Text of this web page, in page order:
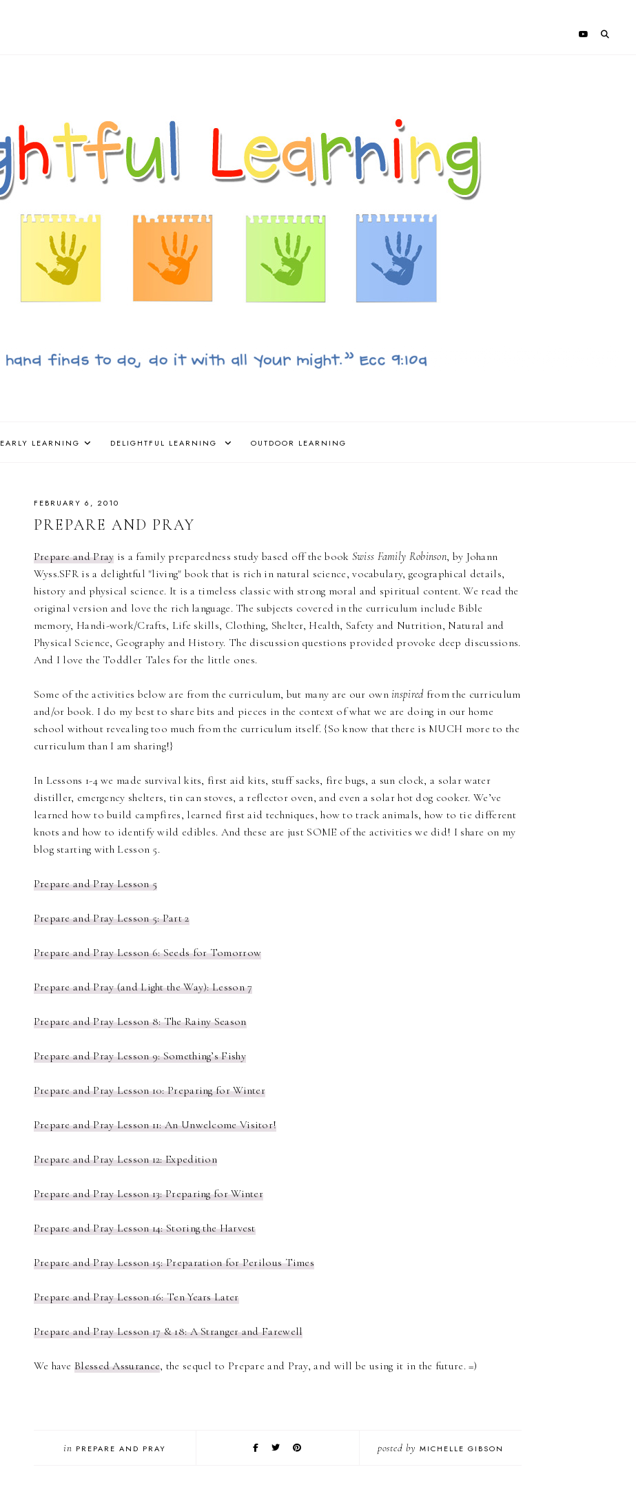
EARLY LEARNING DELIGHTFUL LEARNING OUTDOOR LEARNING
FEBRUARY 6, 2010
PREPARE AND PRAY
Prepare and Pray is a family preparedness study based off the book Swiss Family Robinson, by Johann
Wyss.SFR is a delightful "living" book that is rich in natural science, vocabulary, geographical details,
history and physical science. It is a timeless classic with strong moral and spiritual content. We read the
original version and love the rich language. The subjects covered in the curriculum include Bible
memory, Handi-work/Crafts, Life skills, Clothing, Shelter, Health, Safety and Nutrition, Natural and
Physical Science, Geography and History. The discussion questions provided provoke deep discussions.
And I love the Toddler Tales for the little ones.
Some of the activities below are from the curriculum, but many are our owninspired from the curriculum
and/or book. I do my best to share bits and pieces in the context of what we are doing in our home
school without revealing too much from the curriculum itself. {So know that there is MUCH more to the
curriculum than I am sharing!}
In Lessons 1-4 we made survival kits, first aid kits, stuff sacks, fire bugs, a sun clock, a solar water
distiller, emergency shelters, tin can stoves, a reflector oven, and even a solar hot dog cooker. We’ve
learned how to build campfires, learned first aid techniques, how to track animals, how to tie different
knots and how to identify wild edibles. And these are just SOME of the activities we did! I share on my
blog starting with Lesson 5.
Prepare and Pray Lesson 5
Prepare and Pray Lesson 5: Part 2
Prepare and Pray Lesson 6: Seeds for Tomorrow
Prepare and Pray (and Light the Way): Lesson 7
Prepare and Pray Lesson 8: The Rainy Season
Prepare and Pray Lesson 9: Something’s Fishy
Prepare and Pray Lesson 10: Preparing for Winter
Prepare and Pray Lesson 11: An Unwelcome Visitor!
Prepare and Pray Lesson 12: Expedition
Prepare and Pray Lesson 13: Preparing for Winter
Prepare and Pray Lesson 14: Storing the Harvest
Prepare and Pray Lesson 15: Preparation for Perilous Times
Prepare and Pray Lesson 16: Ten Years Later
Prepare and Pray Lesson 17 & 18: A Stranger and Farewell
We haveBlessed Assurance, the sequel to Prepare and Pray, and will be using it in the future. =)
in PREPARE AND PRAY posted by MICHELLE GIBSON